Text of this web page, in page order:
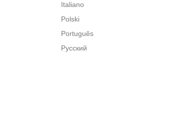
Italiano
Polski
Português
Русский